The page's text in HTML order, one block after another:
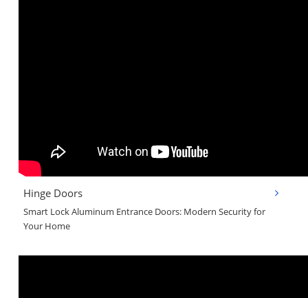
Hinge Doors
Smart Lock Aluminum Entrance Doors: Modern Security for
Your Home